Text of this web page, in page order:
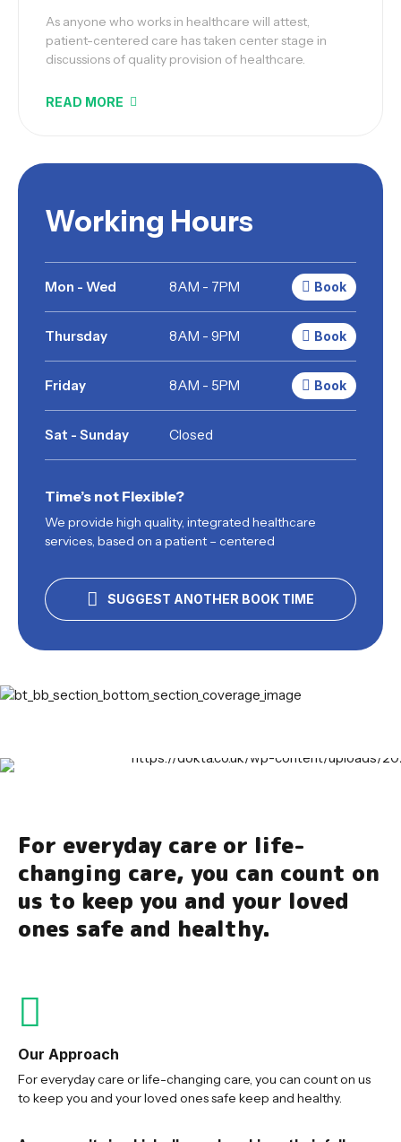
As anyone who works in healthcare will attest,
patient-centered care has taken center stage in
discussions of quality provision of healthcare.
READ MORE
Working Hours
Mon - Wed 8AM - 7PM Book
Thursday 8AM - 9PM Book
Friday 8AM - 5PM Book
Sat - Sunday Closed
Time’s not Flexible?
We provide high quality, integrated healthcare
services, based on a patient – centered
SUGGEST ANOTHER BOOK TIME
For everyday care or life-
changing care, you can count on
us to keep you and your loved
ones safe and healthy.
Our Approach
For everyday care or life-changing care, you can count on us
to keep you and your loved ones safe keep and healthy.